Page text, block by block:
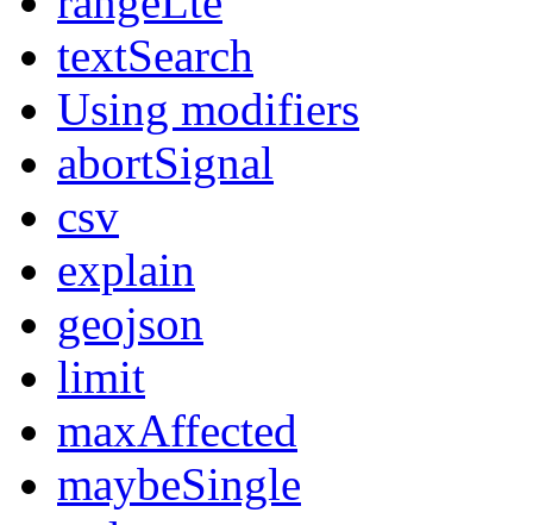
textSearch
Using modifiers
abortSignal
csv
explain
geojson
limit
maxAffected
maybeSingle